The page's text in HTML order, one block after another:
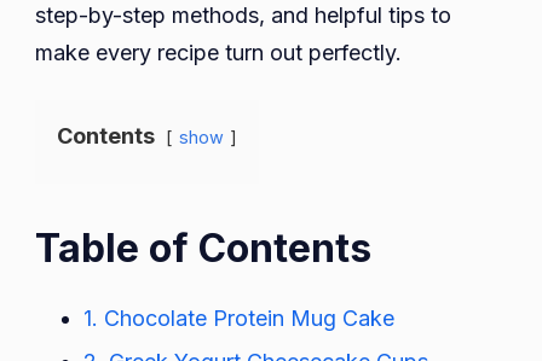
step-by-step methods, and helpful tips to
make every recipe turn out perfectly.
Contents show
Table of Contents
1. Chocolate Protein Mug Cake